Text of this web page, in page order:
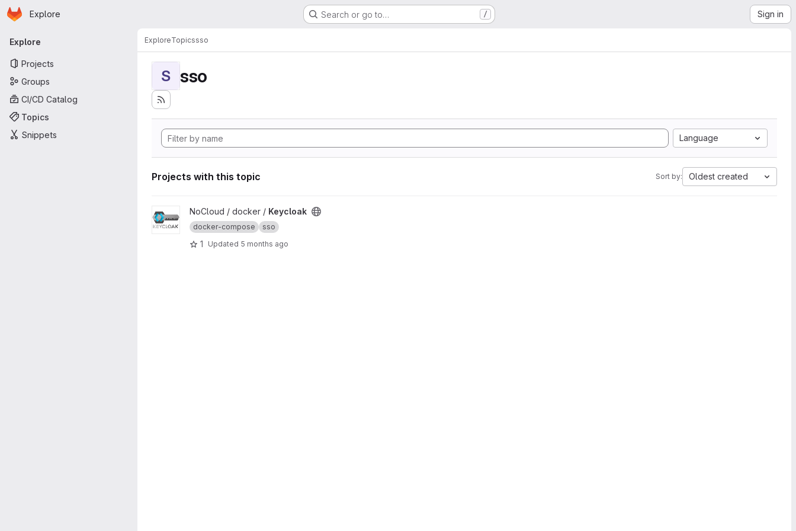
Skip to main content
Homepage
Explore Search or go to… / Sign in
Primary navigation
Explore
Projects
Groups
CI/CD Catalog
Topics
Snippets
ExploreTopicssso
S sso
Language
Projects with this topic Sort by: Oldest created
View Keycloak project
NoCloud / docker / Keycloak
docker-compose sso
1 Updated 5 months ago